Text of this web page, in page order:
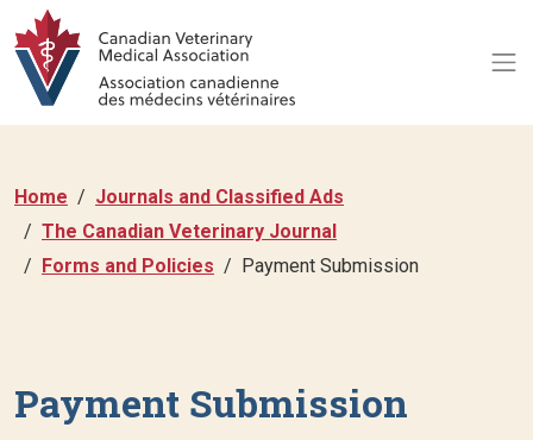
Home
Journals and Classified Ads
The Canadian Veterinary Journal
Forms and Policies
Payment Submission
Payment Submission